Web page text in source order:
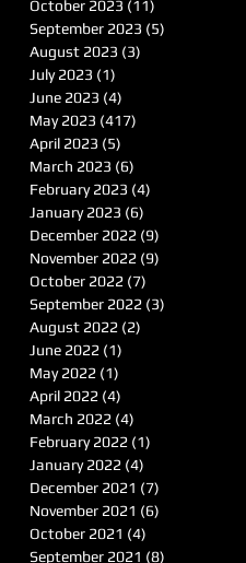
October 2023 (11)
September 2023 (5)
August 2023 (3)
July 2023 (1)
June 2023 (4)
May 2023 (417)
April 2023 (5)
March 2023 (6)
February 2023 (4)
January 2023 (6)
December 2022 (9)
November 2022 (9)
October 2022 (7)
September 2022 (3)
August 2022 (2)
June 2022 (1)
May 2022 (1)
April 2022 (4)
March 2022 (4)
February 2022 (1)
January 2022 (4)
December 2021 (7)
November 2021 (6)
October 2021 (4)
September 2021 (8)